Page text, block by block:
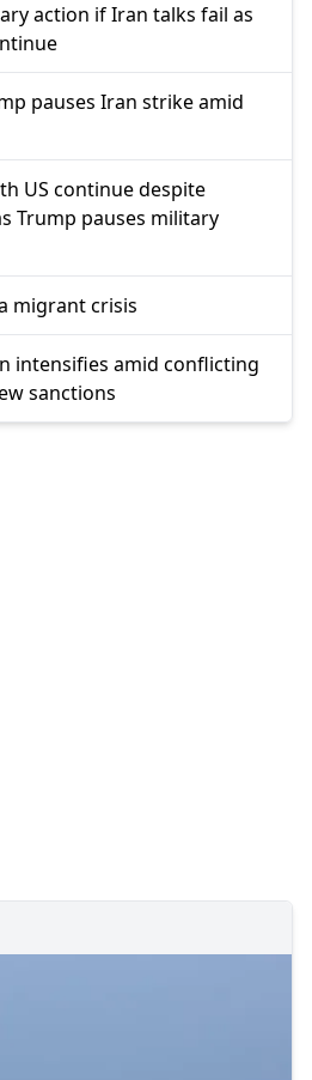
action if Iran talks fail as
pauses Iran strike amid
US continue despite
Trump pauses military
migrant crisis
intensifies amid conflicting
sanctions